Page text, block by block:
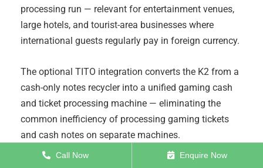
processing run — relevant for entertainment venues,
large hotels, and tourist-area businesses where
international guests regularly pay in foreign currency.
The optional TITO integration converts the K2 from a
cash-only notes recycler into a unified gaming cash
and ticket processing machine — eliminating the
common inefficiency of processing gaming tickets
and cash notes on separate machines.
Call Now Enquire Now